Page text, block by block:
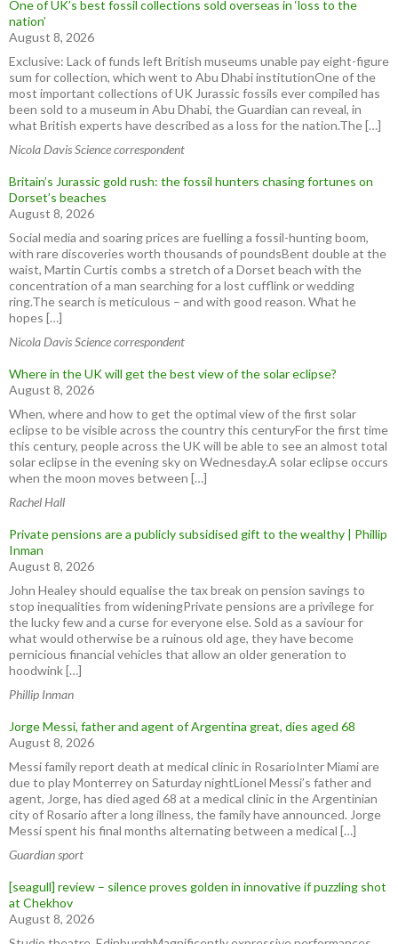
One of UK’s best fossil collections sold overseas in ‘loss to the
nation’
August 8, 2026
Exclusive: Lack of funds left British museums unable pay eight-figure
sum for collection, which went to Abu Dhabi institutionOne of the
most important collections of UK Jurassic fossils ever compiled has
been sold to a museum in Abu Dhabi, the Guardian can reveal, in
what British experts have described as a loss for the nation.The […]
Nicola Davis Science correspondent
Britain’s Jurassic gold rush: the fossil hunters chasing fortunes on
Dorset’s beaches
August 8, 2026
Social media and soaring prices are fuelling a fossil-hunting boom,
with rare discoveries worth thousands of poundsBent double at the
waist, Martin Curtis combs a stretch of a Dorset beach with the
concentration of a man searching for a lost cufflink or wedding
ring.The search is meticulous – and with good reason. What he
hopes […]
Nicola Davis Science correspondent
Where in the UK will get the best view of the solar eclipse?
August 8, 2026
When, where and how to get the optimal view of the first solar
eclipse to be visible across the country this centuryFor the first time
this century, people across the UK will be able to see an almost total
solar eclipse in the evening sky on Wednesday.A solar eclipse occurs
when the moon moves between […]
Rachel Hall
Private pensions are a publicly subsidised gift to the wealthy | Phillip
Inman
August 8, 2026
John Healey should equalise the tax break on pension savings to
stop inequalities from wideningPrivate pensions are a privilege for
the lucky few and a curse for everyone else. Sold as a saviour for
what would otherwise be a ruinous old age, they have become
pernicious financial vehicles that allow an older generation to
hoodwink […]
Phillip Inman
Jorge Messi, father and agent of Argentina great, dies aged 68
August 8, 2026
Messi family report death at medical clinic in RosarioInter Miami are
due to play Monterrey on Saturday nightLionel Messi’s father and
agent, Jorge, has died aged 68 at a medical clinic in the ⁠Argentinian
city of ⁠Rosario after ​a long illness, the family have announced. Jorge
Messi spent his final months ⁠alternating between a medical […]
Guardian sport
[seagull] review – silence proves golden in innovative if puzzling shot
at Chekhov
August 8, 2026